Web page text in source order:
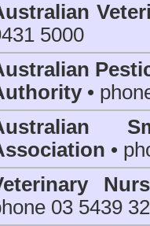
5000
•
•
03 5439